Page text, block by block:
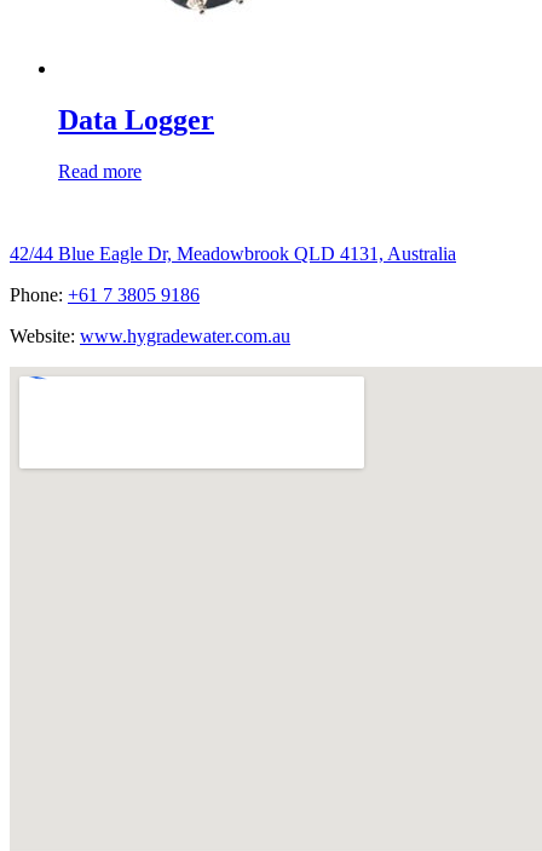
Data Logger
Read more
42/44 Blue Eagle Dr, Meadowbrook QLD 4131, Australia
Phone: +61 7 3805 9186
Website: www.hygradewater.com.au